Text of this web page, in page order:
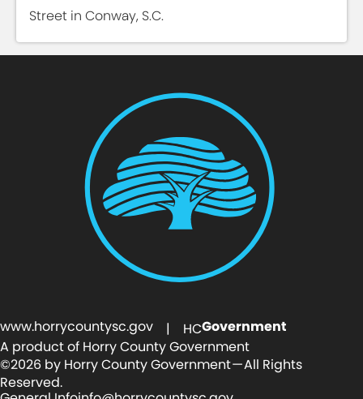
Street in Conway, S.C.
www.horrycountysc.gov | HCGovernment
A product of Horry County Government
©2026 by Horry County Government — All Rights
Reserved.